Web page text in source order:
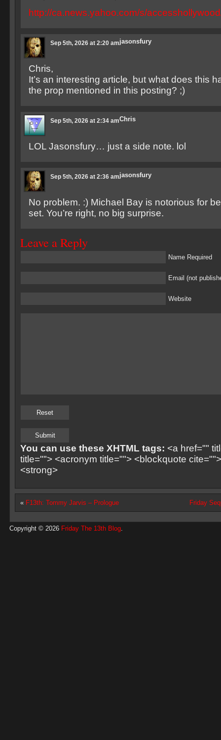
http://ca.news.yahoo.com/s/
jasonsfury
Sep 5th, 2026 at 2:20 am
Chris,
It’s an interesting article, but what does this
the prop mentioned in this posting? ;)
Chris
Sep 5th, 2026 at 2:34 am
LOL Jasonsfury… just a side note. lol
jasonsfury
Sep 5th, 2026 at 2:36 am
No problem. :) Michael Bay is notorious for
set. You’re right, no big surprise.
Leave a Reply
Name Required
Email (not
Website
You can use these XHTML tags: <a href=""
title=""> <acronym title=""> <blockquote
<strong>
« F13th: Tommy Jarvis – Prologue Friday
Copyright © 2026 Friday The 13th Blog.